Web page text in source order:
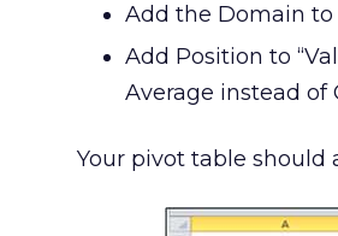
Add the Domain to
Add Position to
Average instead of
Your pivot table should